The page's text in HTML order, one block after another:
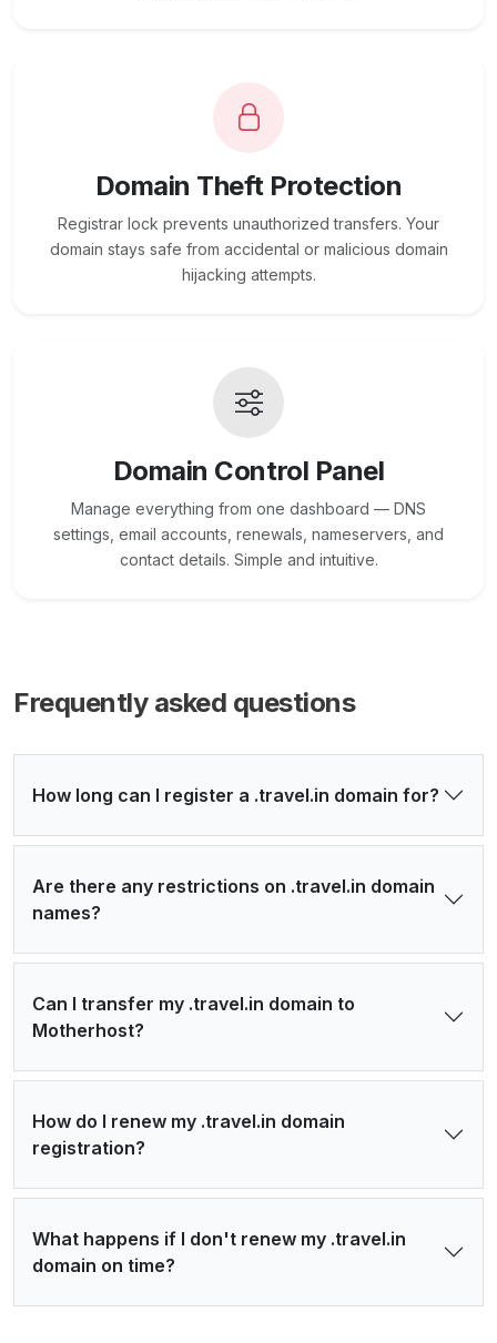
Domain Theft Protection
Registrar lock prevents unauthorized transfers. Your
domain stays safe from accidental or malicious domain
hijacking attempts.
Domain Control Panel
Manage everything from one dashboard — DNS
settings, email accounts, renewals, nameservers, and
contact details. Simple and intuitive.
Frequently asked questions
How long can I register a .travel.in domain for?
Are there any restrictions on .travel.in domain
names?
Can I transfer my .travel.in domain to
Motherhost?
How do I renew my .travel.in domain
registration?
What happens if I don't renew my .travel.in
domain on time?